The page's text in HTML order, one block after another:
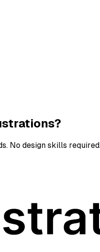
No design skills